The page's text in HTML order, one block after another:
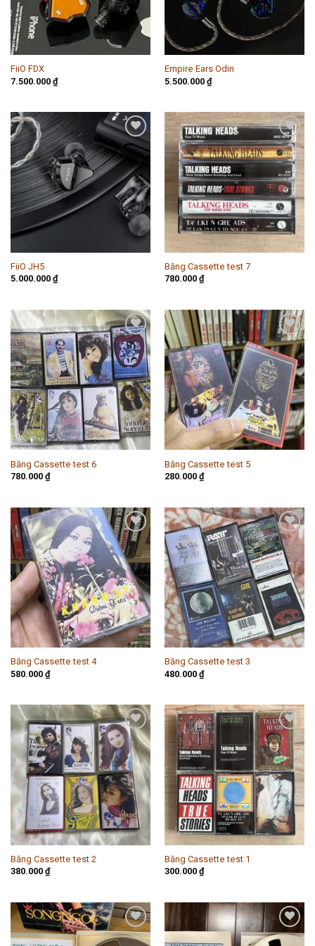
FiiO FDX
7.500.000 ₫
Empire Ears Odin
5.500.000 ₫
Add to
wishlist
FiiO JH5
5.000.000 ₫
Add to
wishlist
Băng Cassette test 7
780.000 ₫
Add to
wishlist
Băng Cassette test 6
780.000 ₫
Add to
wishlist
Băng Cassette test 5
280.000 ₫
Add to
wishlist
Băng Cassette test 4
580.000 ₫
Add to
wishlist
Băng Cassette test 3
480.000 ₫
Add to
wishlist
Băng Cassette test 2
380.000 ₫
Add to
wishlist
Băng Cassette test 1
300.000 ₫
Add to
Add to